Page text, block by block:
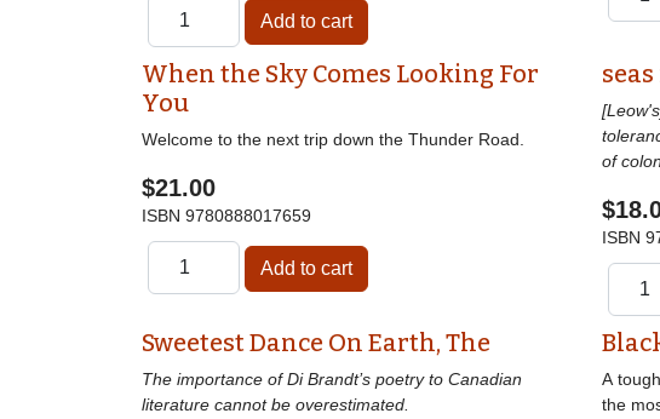
When the Sky Comes Looking For
You
Welcome to the next trip down the Thunder Road.
$21.00
ISBN 9780888017659
of
ISBN
Sweetest Dance On Earth, The
The importance of Di Brandt’s poetry to Canadian
literature cannot be overestimated.
A
the